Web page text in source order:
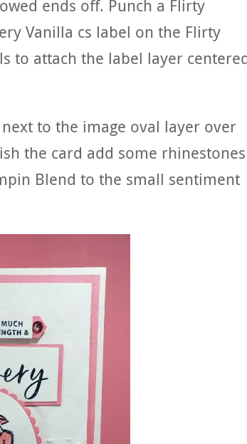
ends off. Punch a Flirty
Vanilla cs label on the Flirty
to attach the label layer
to the image oval layer over
the card add some rhinestones
Blend to the small sentiment